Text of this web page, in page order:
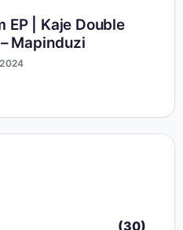
EP | Kaje Double
Mapinduzi
(30)